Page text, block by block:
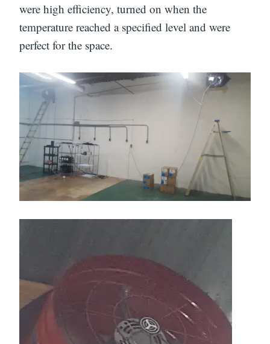
were high efficiency, turned on when the
temperature reached a specified level and were
perfect for the space.